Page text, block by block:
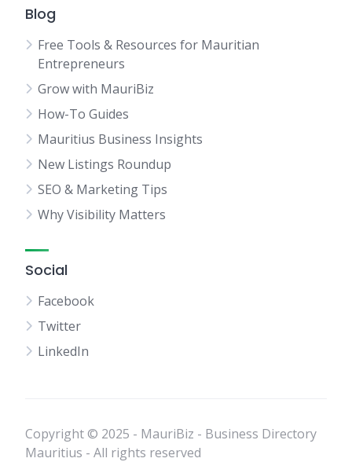
Blog
Free Tools & Resources for Mauritian
Entrepreneurs
Grow with MauriBiz
How-To Guides
Mauritius Business Insights
New Listings Roundup
SEO & Marketing Tips
Why Visibility Matters
Social
Facebook
Twitter
LinkedIn
Copyright © 2025 - MauriBiz - Business Directory
Mauritius - All rights reserved